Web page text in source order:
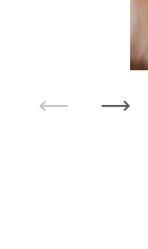
Previous